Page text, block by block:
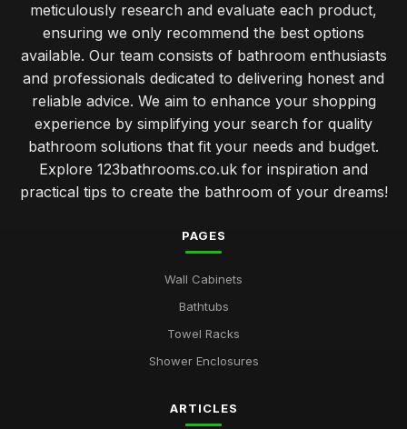
meticulously research and evaluate each product,
ensuring we only recommend the best options
available. Our team consists of bathroom enthusiasts
and professionals dedicated to delivering honest and
reliable advice. We aim to enhance your shopping
experience by simplifying your search for quality
bathroom solutions that fit your needs and budget.
Explore 123bathrooms.co.uk for inspiration and
practical tips to create the bathroom of your dreams!
PAGES
Wall Cabinets
Bathtubs
Towel Racks
Shower Enclosures
ARTICLES